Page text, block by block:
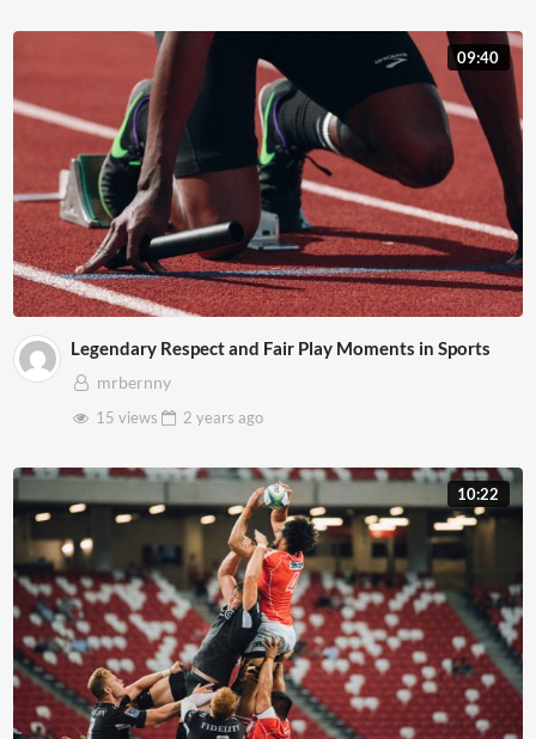
09:40
Legendary Respect and Fair Play Moments in Sports
mrbernny
15 views
2 years ago
10:22